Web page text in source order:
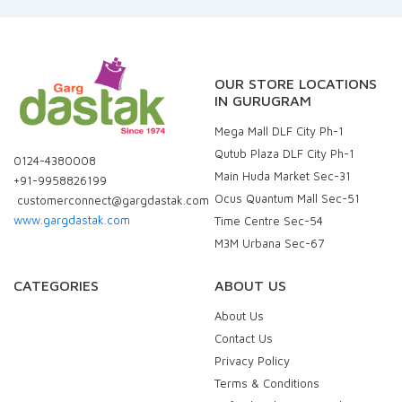
0124-4380008
+91-9958826199
customerconnect@gargdastak.com
www.gargdastak.com
OUR STORE LOCATIONS
IN GURUGRAM
Mega Mall DLF City Ph-1
Qutub Plaza DLF City Ph-1
Main Huda Market Sec-31
Ocus Quantum Mall Sec-51
Time Centre Sec-54
M3M Urbana Sec-67
CATEGORIES ABOUT US
About Us
Contact Us
Privacy Policy
Terms & Conditions